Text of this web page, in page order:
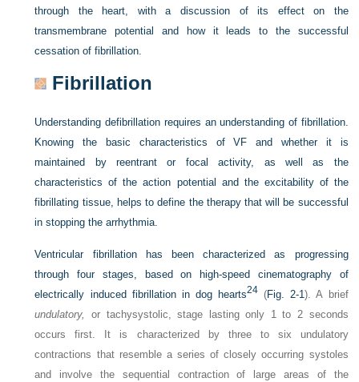
through the heart, with a discussion of its effect on the
transmembrane potential and how it leads to the successful
cessation of fibrillation.
Fibrillation
Understanding defibrillation requires an understanding of fibrillation.
Knowing the basic characteristics of VF and whether it is
maintained by reentrant or focal activity, as well as the
characteristics of the action potential and the excitability of the
fibrillating tissue, helps to define the therapy that will be successful
in stopping the arrhythmia.
Ventricular fibrillation has been characterized as progressing
through four stages, based on high-speed cinematography of
electrically induced fibrillation in dog hearts24 (Fig. 2-1). A brief
undulatory,
or tachysystolic, stage lasting only 1 to 2 seconds
occurs first. It is characterized by three to six undulatory
contractions that resemble a series of closely occurring systoles
and involve the sequential contraction of large areas of the